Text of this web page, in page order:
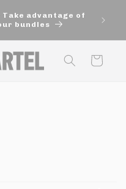
advantage of
bundles
Panier